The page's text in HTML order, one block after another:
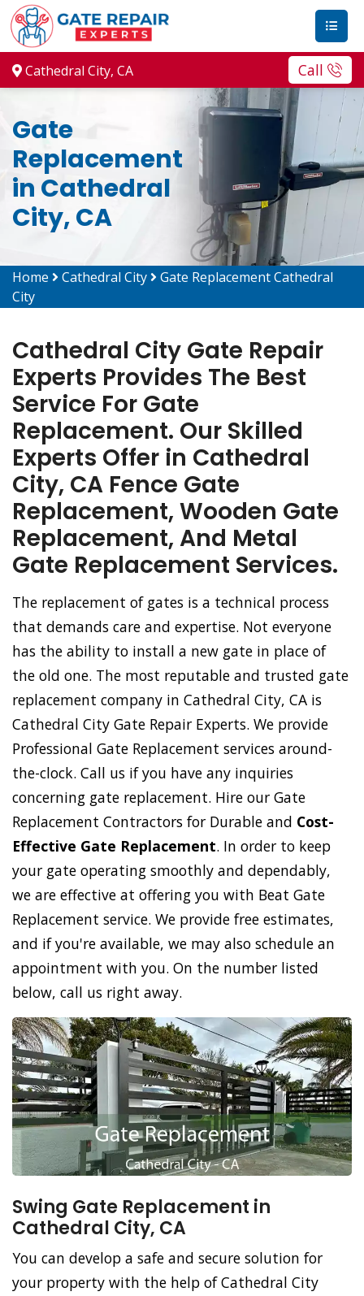
Cathedral City, CA Call
Gate
Replacement
in Cathedral
City, CA
Home Cathedral City
Gate Replacement Cathedral
City
Cathedral City Gate Repair
Experts Provides The Best
Service For Gate
Replacement. Our Skilled
Experts Offer in Cathedral
City, CA Fence Gate
Replacement, Wooden Gate
Replacement, And Metal
Gate Replacement Services.
The replacement of gates is a technical process
that demands care and expertise. Not everyone
has the ability to install a new gate in place of
the old one. The most reputable and trusted gate
replacement company in Cathedral City, CA is
Cathedral City Gate Repair Experts. We provide
Professional Gate Replacement services around-
the-clock. Call us if you have any inquiries
concerning gate replacement. Hire our Gate
Replacement Contractors for Durable and Cost-
Effective Gate Replacement. In order to keep
your gate operating smoothly and dependably,
we are effective at offering you with Beat Gate
Replacement service. We provide free estimates,
and if you're available, we may also schedule an
appointment with you. On the number listed
below, call us right away.
Swing Gate Replacement in
Cathedral City, CA
You can develop a safe and secure solution for
your property with the help of Cathedral City